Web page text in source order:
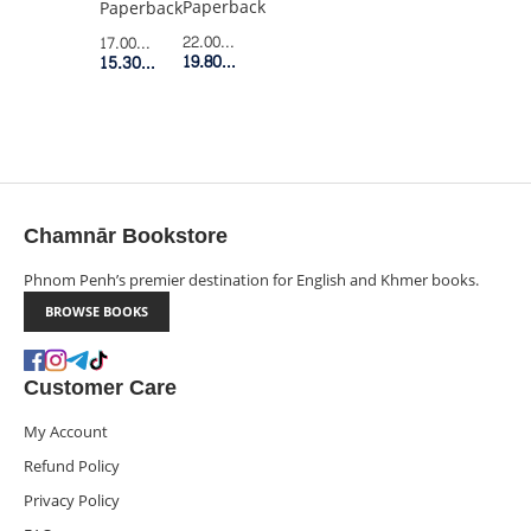
Paperback
17.00$Retail Price
15.30$Member Price
Paperback
22.00$Retail Price
19.80$Member Price
Chamnār Bookstore
Phnom Penh’s premier destination for English and Khmer books.
BROWSE BOOKS
Customer Care
My Account
Refund Policy
Privacy Policy